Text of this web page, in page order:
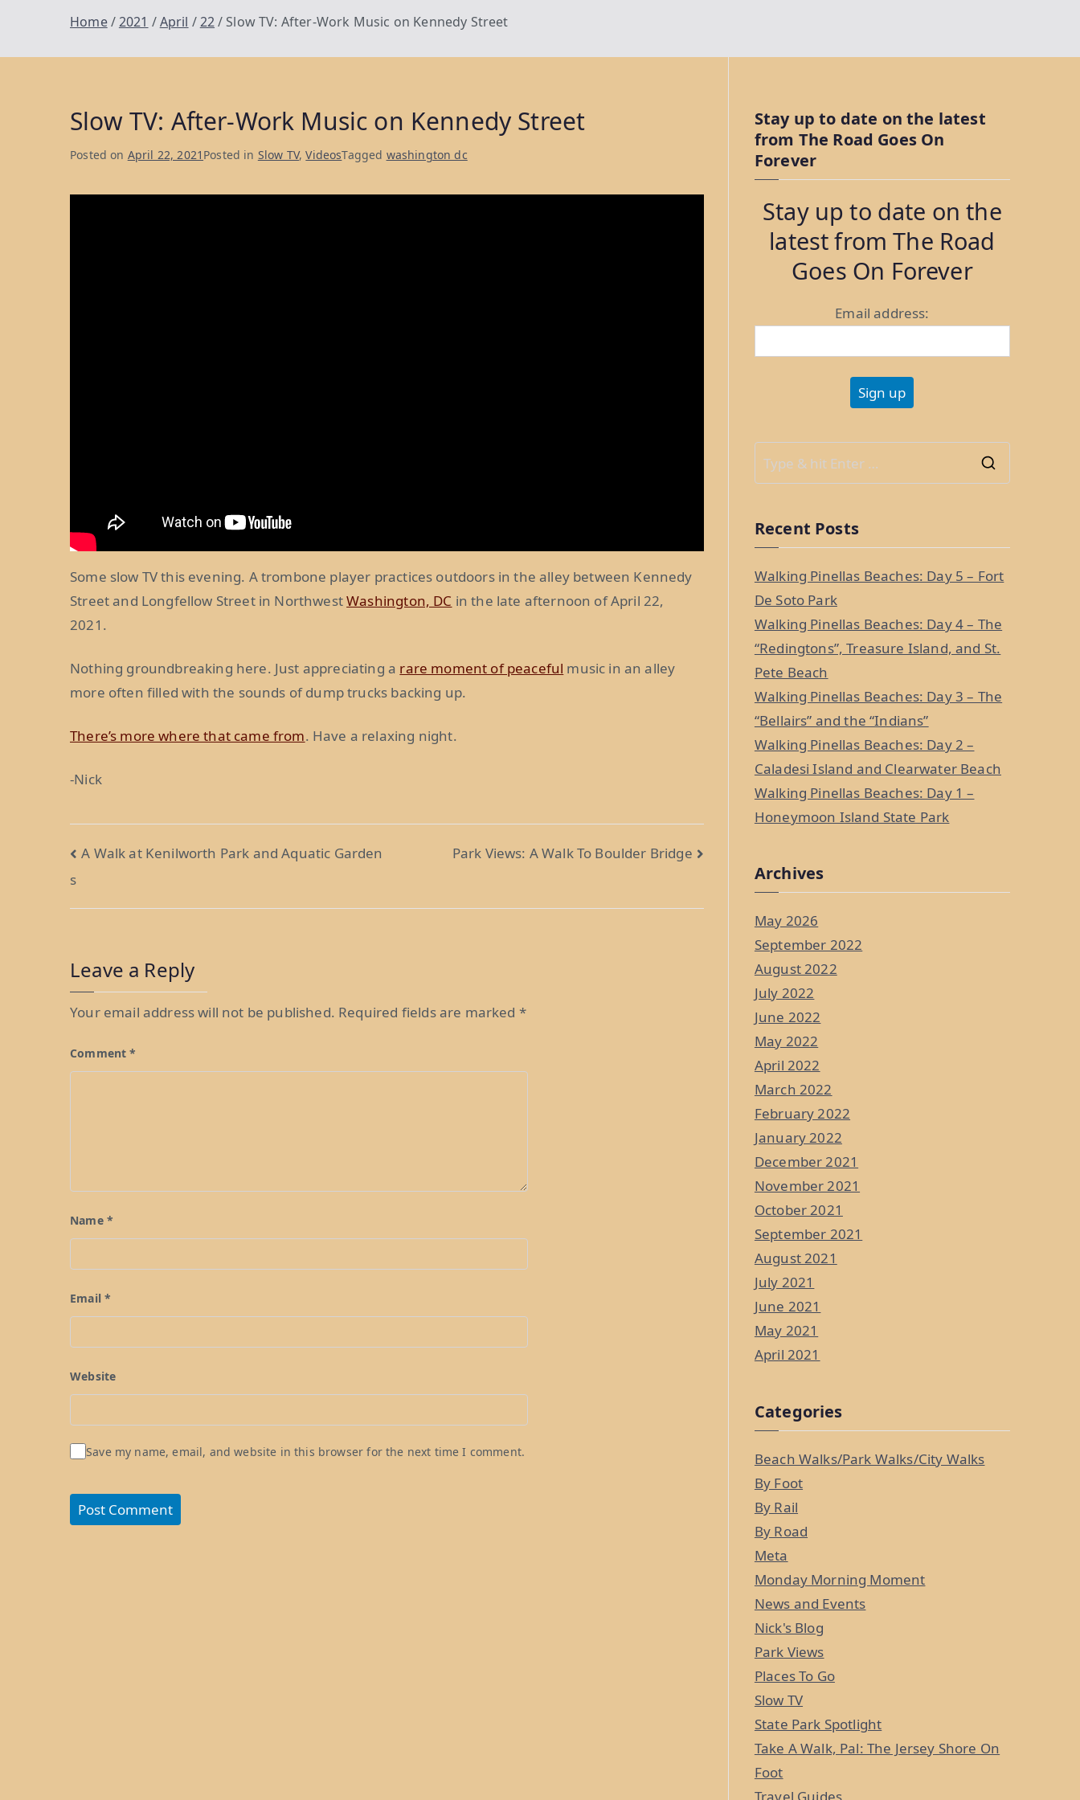
Home 2021 April 22 Slow TV: After-Work Music on Kennedy Street
Slow TV: After-Work Music on Kennedy Street
Posted on April 22, 2021 Posted in Slow TV,VideosTagged washington dc
Some slow TV this evening. A trombone player practices outdoors in the alley between Kennedy
Street and Longfellow Street in NorthwestWashington, DC in the late afternoon of April 22,
2021.
Nothing groundbreaking here. Just appreciating a rare moment of peaceful music in an alley
more often filled with the sounds of dump trucks backing up.
There’s more where that came from. Have a relaxing night.
-Nick
Post
navigation
A Walk at Kenilworth Park and Aquatic Garden
s
Park Views: A Walk To Boulder Bridge
Leave a Reply
Your email address will not be published. Required fields are marked *
Comment*
Name *
Email*
Website
Save my name, email, and website in this browser for the next time I comment.
Stay up to date on the latest
from The Road Goes On
Forever
Stay up to date on the
latest from The Road
Goes On Forever
Email address:
r
Recent Posts
Walking Pinellas Beaches: Day 5 – Fort
De Soto Park
Walking Pinellas Beaches: Day 4 – The
“Redingtons”, Treasure Island, and St.
Pete Beach
Walking Pinellas Beaches: Day 3 – The
“Bellairs” and the “Indians”
Walking Pinellas Beaches: Day 2 –
Caladesi Island and Clearwater Beach
Walking Pinellas Beaches: Day 1 –
Honeymoon Island State Park
Archives
May 2026
September 2022
August 2022
July 2022
June 2022
May 2022
April 2022
March 2022
February 2022
January 2022
December 2021
November 2021
October 2021
September 2021
August 2021
July 2021
June 2021
May 2021
April 2021
Categories
Beach Walks/Park Walks/City Walks
By Foot
By Rail
By Road
Meta
Monday Morning Moment
News and Events
Nick's Blog
Park Views
Places To Go
Slow TV
State Park Spotlight
Take A Walk, Pal: The Jersey Shore On
Foot
Travel Guides